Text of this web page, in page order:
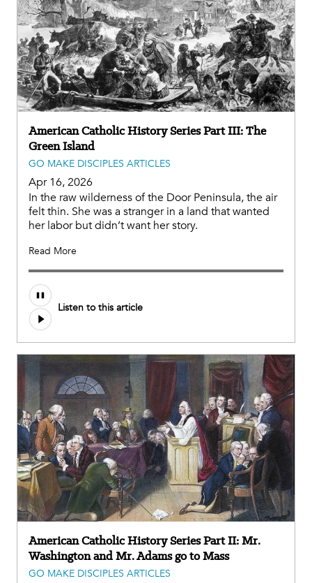
American Catholic History Series Part III: The
Green Island
GO MAKE DISCIPLES ARTICLES
Apr 16, 2026
In the raw wilderness of the Door Peninsula, the air
felt thin. She was a stranger in a land that wanted
her labor but didn’t want her story.
Read More
Listen to this article
American Catholic History Series Part II: Mr.
Washington and Mr. Adams go to Mass
GO MAKE DISCIPLES ARTICLES